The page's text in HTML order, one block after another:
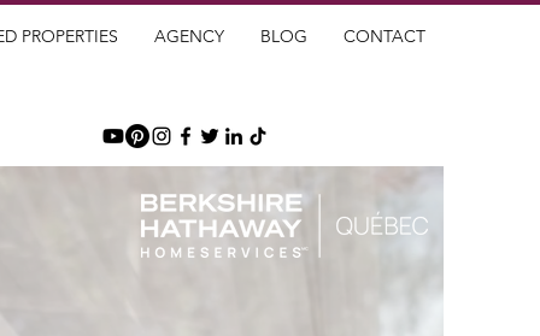
PROPERTIES AGENCY BLOG CONTACT